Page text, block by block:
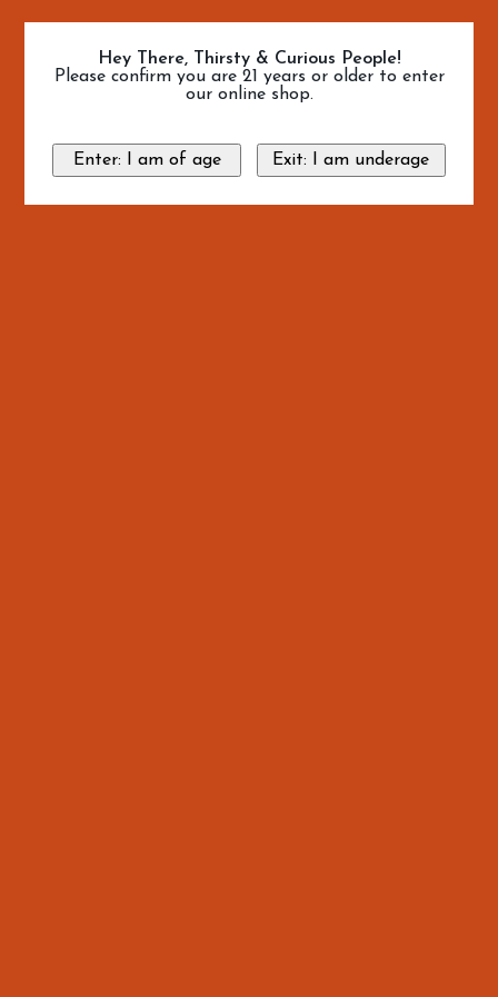
Hey There, Thirsty & Curious People!
Please confirm you are 21 years or older to enter
our online shop.